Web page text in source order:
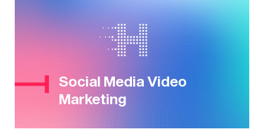
Social Media Video
Marketing